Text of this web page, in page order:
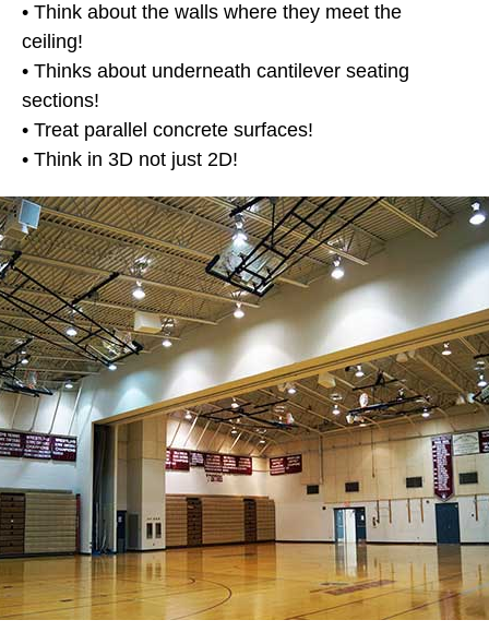
• Think about the walls where they meet the
ceiling!
• Thinks about underneath cantilever seating
sections!
• Treat parallel concrete surfaces!
• Think in 3D not just 2D!